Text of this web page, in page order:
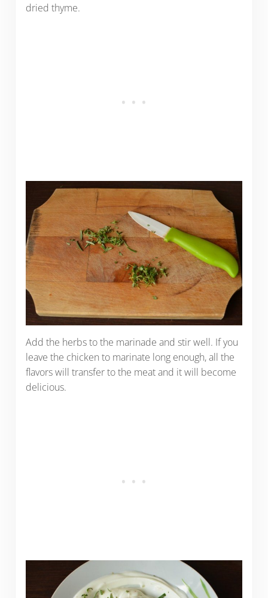
dried thyme.
Add the herbs to the marinade and stir well. If you
leave the chicken to marinate long enough, all the
flavors will transfer to the meat and it will become
delicious.